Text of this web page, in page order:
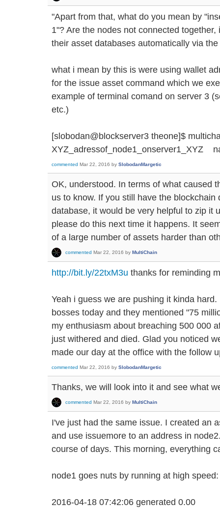
"Apart from that, what do you mean by
1"? Are the nodes not connected
their asset databases automatically via
what i mean by this is were using wallet
for the issue asset command which we
example of terminal comand on server 3
etc.)
[slobodan@blockserver3 theone]$
XYZ_adressof_node1_onserver1_XYZ
commented Mar 22, 2016 by SlobodanMargetic
OK, understood. In terms of what caused
us to know. If you still have the
database, it would be very helpful to zip it
please do this next time it happens. It
of a large number of assets harder than
commented Mar 22, 2016 by MultiChain
http://bit.ly/22txM3u thanks for reminding
Yeah i guess we are pushing it kinda
bosses today and they mentioned "75
my enthusiasm about breaching 500 000
just withered and died. Glad you noticed
made our day at the office with the follow
commented Mar 22, 2016 by SlobodanMargetic
Thanks, we will look into it and see what
commented Mar 22, 2016 by MultiChain
I've just had the same issue. I created an
and use issuemore to an address in
course of days. This morning, everything
node1 goes nuts by running at high speed:
2016-04-18 07:42:06 generated 0.00